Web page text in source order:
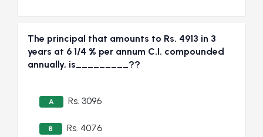
The principal that amounts to Rs. 4913 in 3
years at 6 1/4 % per annum C.I. compounded
annually, is_________??
A Rs. 3096
B Rs. 4076